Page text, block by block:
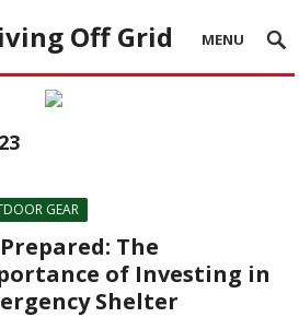
Off Grid MENU
GEAR
The
of Investing in
Shelter